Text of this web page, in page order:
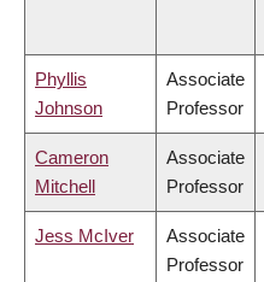
Phyllis
Johnson
Associate
Professor
Cameron
Mitchell
Associate
Professor
Jess McIver
Associate
Professor